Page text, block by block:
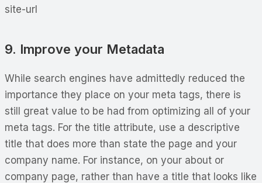
site-url
9. Improve your Metadata
While search engines have admittedly reduced the
importance they place on your meta tags, there is
still great value to be had from optimizing all of your
meta tags. For the title attribute, use a descriptive
title that does more than state the page and your
company name. For instance, on your about or
company page, rather than have a title that looks like